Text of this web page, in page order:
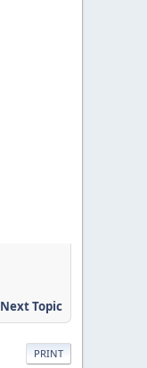
Next Topic
PRINT